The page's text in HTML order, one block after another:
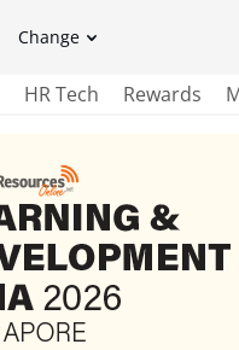
Change
HR Tech Rewards